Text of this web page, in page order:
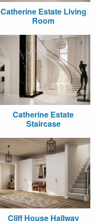
Catherine Estate Living
Room
Catherine Estate
Staircase
Cliff House Hallway